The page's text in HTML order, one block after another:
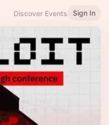
Discover Events Sign In